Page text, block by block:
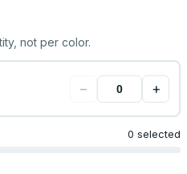
not per color.
− +
0 selected